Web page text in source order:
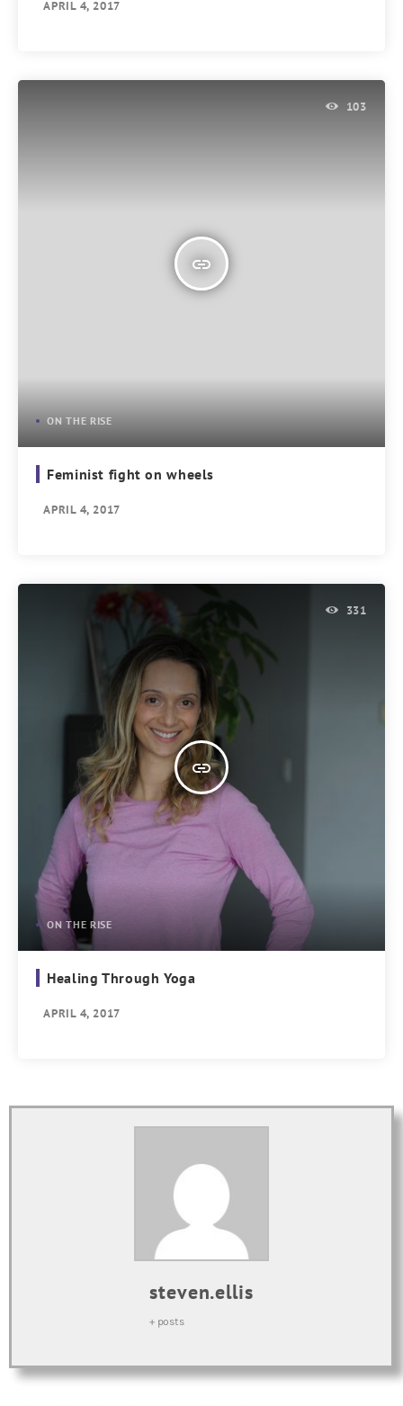
APRIL 4, 2017
insert_link
103
ON THE RISE
Feminist fight on wheels
APRIL 4, 2017
insert_link
331
ON THE RISE
Healing Through Yoga
APRIL 4, 2017
steven.ellis
+ posts